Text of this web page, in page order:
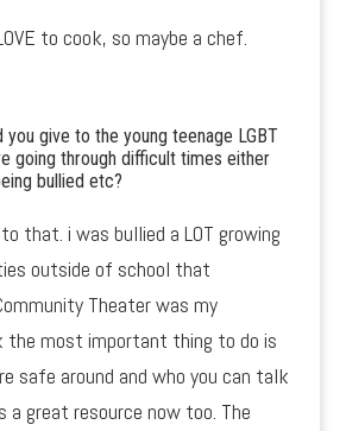
to cook, so maybe a chef.
you give to the young teenage LGBT
going through difficult times either
bullied etc?
that. i was bullied a LOT growing
outside of school that
Theater was my
the most important thing to do is
safe around and who you can talk
a great resource now too. The